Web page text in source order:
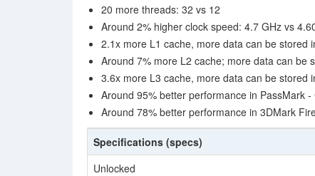
20 more threads: 32 vs 12
Around 2% higher clock speed: 4.7 GHz vs
2.1x more L1 cache, more data can be stored
Around 7% more L2 cache; more data can be
3.6x more L3 cache, more data can be stored
Around 95% better performance in PassMark
Around 78% better performance in 3DMark
Specifications (specs)
Unlocked